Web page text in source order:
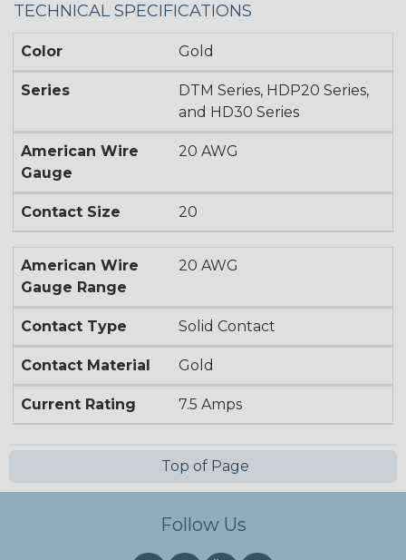
TECHNICAL SPECIFICATIONS
Color Gold
Series
DTM Series, HDP20 Series,
and HD30 Series
American Wire
Gauge
20 AWG
Contact Size 20
American Wire
Gauge Range
20 AWG
Contact Type Solid Contact
Contact Material Gold
Current Rating 7.5 Amps
Top of Page
Follow Us